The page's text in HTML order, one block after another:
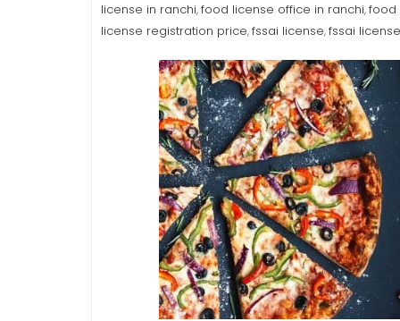
license in ranchi,food license office in ranchi,food
license registration price,fssai license,fssai